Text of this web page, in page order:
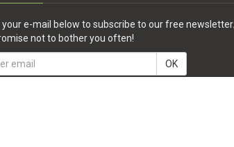
your e-mail below to subscribe to our free newsletter.
not to bother you often!
OK